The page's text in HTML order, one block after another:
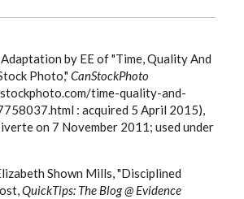
by EE of "Time, Quality And
Photo," CanStockPhoto
time-quality-and-
: acquired 5 April 2015),
on 7 November 2011; used under
Shown Mills, "Disciplined
QuickTips: The Blog @ Evidence